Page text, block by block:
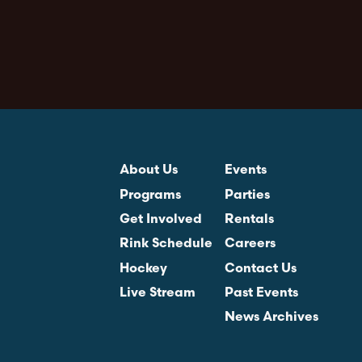
About Us
Programs
Get Involved
Rink Schedule
Hockey
Live Stream
Events
Parties
Rentals
Careers
Contact Us
Past Events
News Archives